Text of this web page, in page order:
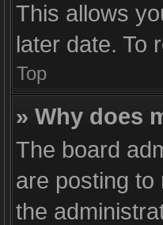
This allows
later date. To
Top
» Why does
The board
are posting to
the